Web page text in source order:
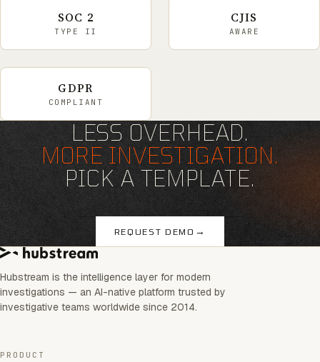
SOC 2
TYPE II
CJIS
AWARE
GDPR
COMPLIANT
LESS OVERHEAD.
MORE INVESTIGATION.
PICK A TEMPLATE.
REQUEST DEMO →
Hubstream is the intelligence layer for modern
investigations — an AI-native platform trusted by
investigative teams worldwide since 2014.
PRODUCT